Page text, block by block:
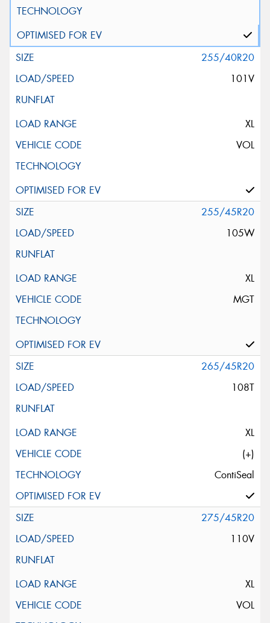
255/40R20
101V
XL
VOL
255/45R20
105W
XL
MGT
265/45R20
108T
XL
(+)
ContiSeal
275/45R20
110V
XL
VOL